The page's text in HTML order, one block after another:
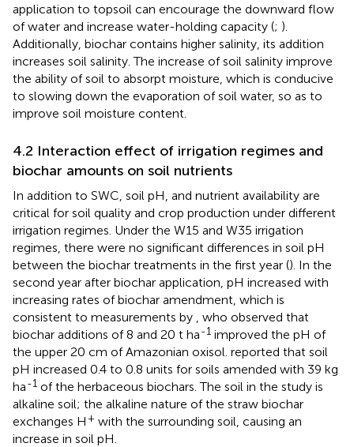
application to topsoil can encourage the downward flow
of water and increase water-holding capacity (; ).
Additionally, biochar contains higher salinity, its addition
increases soil salinity. The increase of soil salinity improve
the ability of soil to absorpt moisture, which is conducive
to slowing down the evaporation of soil water, so as to
improve soil moisture content.
4.2 Interaction effect of irrigation regimes and
biochar amounts on soil nutrients
In addition to SWC, soil pH, and nutrient availability are
critical for soil quality and crop production under different
irrigation regimes. Under the W15 and W35 irrigation
regimes, there were no significant differences in soil pH
between the biochar treatments in the first year (). In the
second year after biochar application, pH increased with
increasing rates of biochar amendment, which is
consistent to measurements by , who observed that
biochar additions of 8 and 20 t ha-1 improved the pH of
the upper 20 cm of Amazonian oxisol. reported that soil
pH increased 0.4 to 0.8 units for soils amended with 39 kg
ha-1 of the herbaceous biochars. The soil in the study is
alkaline soil; the alkaline nature of the straw biochar
exchanges H + with the surrounding soil, causing an
increase in soil pH.